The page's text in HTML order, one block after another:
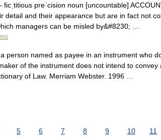
preˈcision noun [uncountable]
detail and their appearance but are in fact not
managers can be misled by&#8230; …
person named as payee in an instrument who
of the instrument does not intend to
of Law. Merriam Webster. 1996 …
5 6 7 8 9 10 11